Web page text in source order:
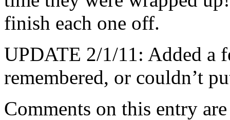
finish each one off.
UPDATE 2/1/11: Added a
remembered, or couldn’t
Comments on this entry